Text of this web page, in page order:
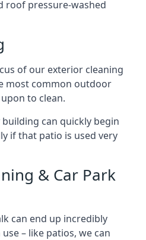
roof pressure-washed
of our exterior cleaning
most common outdoor
to clean.
can quickly begin
if that patio is used very
& Car Park
can end up incredibly
– like patios, we can